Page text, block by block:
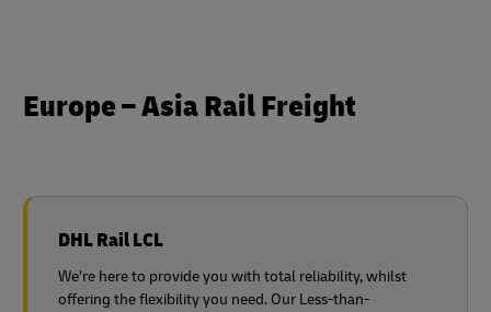
Europe – Asia Rail Freight
DHL Rail LCL
We’re here to provide you with total reliability, whilst
offering the flexibility you need. Our Less-than-